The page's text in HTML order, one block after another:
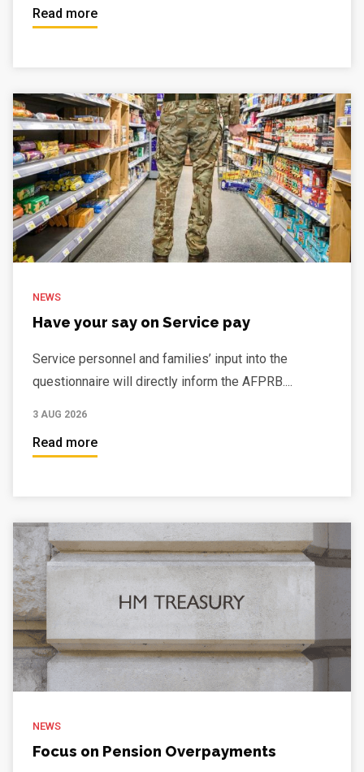
Read more
NEWS
Have your say on Service pay
Service personnel and families’ input into the
questionnaire will directly inform the AFPRB....
3 AUG 2026
Read more
NEWS
Focus on Pension Overpayments